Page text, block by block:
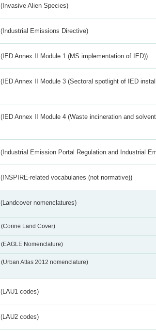
(Invasive Alien Species)
(Industrial Emissions Directive)
(IED Annex II Module 1 (MS implementation of IED))
(IED Annex II Module 3 (Sectoral spotlight of IED
(IED Annex II Module 4 (Waste incineration and
(Industrial Emission Portal Regulation and Industrial
(INSPIRE-related vocabularies (not normative))
(Landcover nomenclatures)
(Corine Land Cover)
(EAGLE Nomenclature)
(Urban Atlas 2012 nomenclature)
(LAU1 codes)
(LAU2 codes)